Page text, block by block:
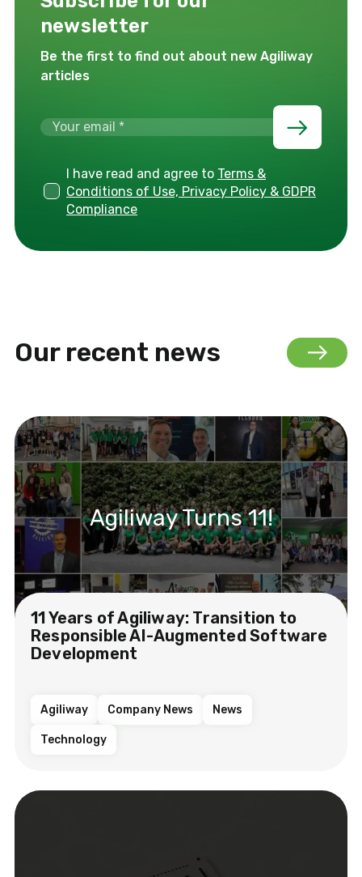
newsletter
Be the first to find out about new Agiliway
articles
I have read and agree to Terms &
Conditions of Use, Privacy Policy & GDPR
Compliance
Our recent news
Agiliway Turns 11!
11 Years of Agiliway: Transition to
Responsible AI-Augmented Software
Development
Agiliway Company News News
Technology